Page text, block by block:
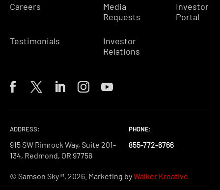
Careers
Testimonials
Media
Requests
Investor
Relations
Investor
Portal
ADDRESS:
915 SW Rimrock Way, Suite 201-
134, Redmond, OR 97756
PHONE:
855-772-6766
PHONE:
855-772-6766
PHONE:
855-772-6766
© Samson Sky™, 2026. Marketing byWalker Kreative